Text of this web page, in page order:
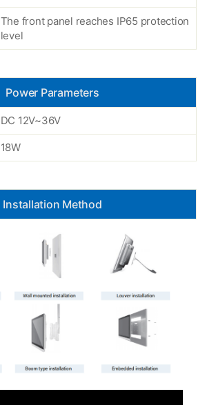
The front panel reaches IP65 protection
level
Power Parameters
DC 12V~36V
18W
Installation Method